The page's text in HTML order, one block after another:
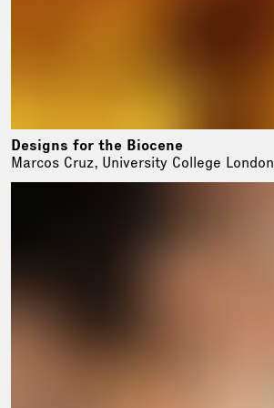
Designs for the Biocene
Marcos Cruz, University College London